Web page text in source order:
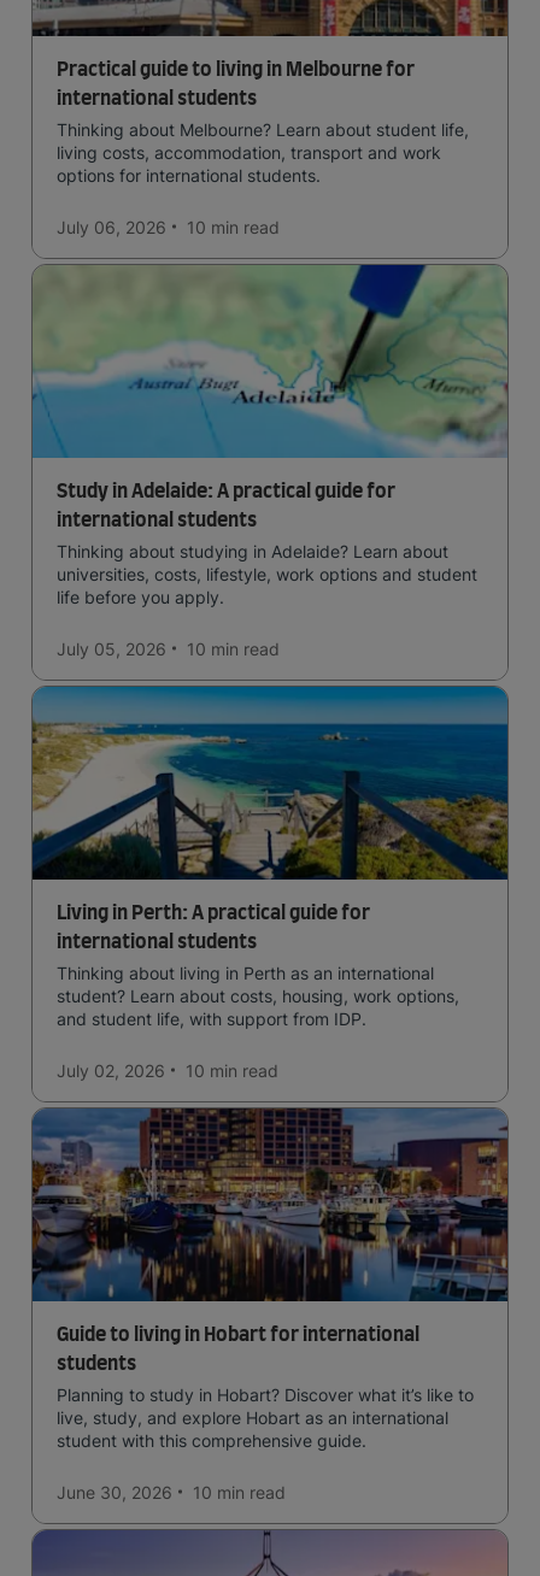
Practical guide to living in Melbourne for
international students
Thinking about Melbourne? Learn about student life,
living costs, accommodation, transport and work
options for international students.
July 06, 2026 10 min read
Study in Adelaide: A practical guide for
international students
Thinking about studying in Adelaide? Learn about
universities, costs, lifestyle, work options and student
life before you apply.
July 05, 2026 10 min read
Living in Perth: A practical guide for
international students
Thinking about living in Perth as an international
student? Learn about costs, housing, work options,
and student life, with support from IDP.
July 02, 2026 10 min read
Guide to living in Hobart for international
students
Planning to study in Hobart? Discover what it’s like to
live, study, and explore Hobart as an international
student with this comprehensive guide.
June 30, 2026 10 min read